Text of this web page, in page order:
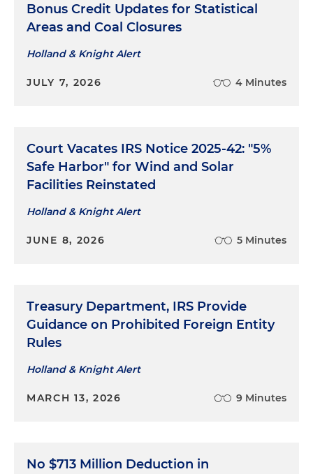
Bonus Credit Updates for Statistical
Areas and Coal Closures
Holland & Knight Alert
JULY 7, 2026 4 Minutes
Court Vacates IRS Notice 2025-42: "5%
Safe Harbor" for Wind and Solar
Facilities Reinstated
Holland & Knight Alert
JUNE 8, 2026 5 Minutes
Treasury Department, IRS Provide
Guidance on Prohibited Foreign Entity
Rules
Holland & Knight Alert
MARCH 13, 2026 9 Minutes
No $713 Million Deduction in